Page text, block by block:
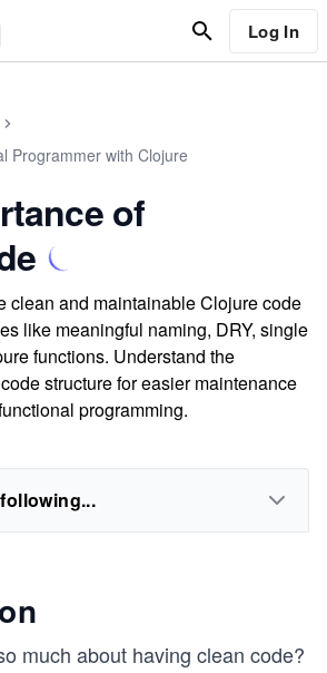
Log In
Programmer with Clojure
of
clean and maintainable Clojure code
like meaningful naming, DRY, single
functions. Understand the
structure for easier maintenance
programming.
much about having clean code?